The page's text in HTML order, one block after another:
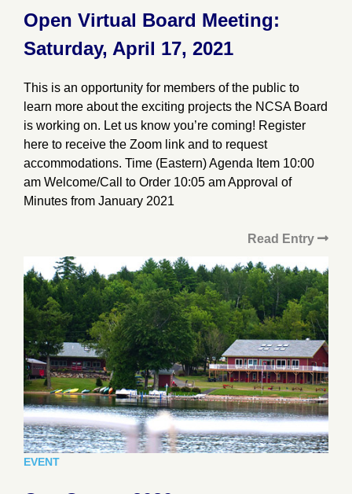
Open Virtual Board Meeting:
Saturday, April 17, 2021
This is an opportunity for members of the public to
learn more about the exciting projects the NCSA Board
is working on. Let us know you’re coming! Register
here to receive the Zoom link and to request
accommodations. Time (Eastern) Agenda Item 10:00
am Welcome/Call to Order 10:05 am Approval of
Minutes from January 2021
Read Entry
EVENT